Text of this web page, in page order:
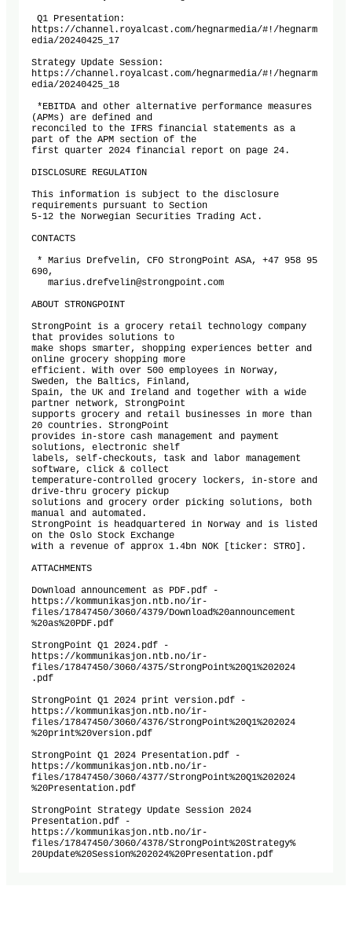
https://channel.royalcast.com/hegnarmedia/#!/hegnarm
edia/20240425_17
Strategy Update Session:
https://channel.royalcast.com/hegnarmedia/#!/hegnarm
edia/20240425_18
(APMs) are defined and
reconciled to the IFRS financial statements as a
part of the APM section of the
first quarter 2024 financial report on page 24.
DISCLOSURE REGULATION
This information is subject to the disclosure
requirements pursuant to Section
5-12 the Norwegian Securities Trading Act.
CONTACTS
690,
ABOUT STRONGPOINT
StrongPoint is a grocery retail technology company
that provides solutions to
make shops smarter, shopping experiences better and
online grocery shopping more
efficient. With over 500 employees in Norway,
Sweden, the Baltics, Finland,
Spain, the UK and Ireland and together with a wide
partner network, StrongPoint
supports grocery and retail businesses in more than
20 countries. StrongPoint
provides in-store cash management and payment
solutions, electronic shelf
labels, self-checkouts, task and labor management
software, click & collect
temperature-controlled grocery lockers, in-store and
drive-thru grocery pickup
solutions and grocery order picking solutions, both
manual and automated.
StrongPoint is headquartered in Norway and is listed
on the Oslo Stock Exchange
with a revenue of approx 1.4bn NOK [ticker: STRO].
ATTACHMENTS
Download announcement as PDF.pdf -
https://kommunikasjon.ntb.no/ir-
files/17847450/3060/4379/Download%20announcement
%20as%20PDF.pdf
StrongPoint Q1 2024.pdf -
https://kommunikasjon.ntb.no/ir-
files/17847450/3060/4375/StrongPoint%20Q1%202024
.pdf
StrongPoint Q1 2024 print version.pdf -
https://kommunikasjon.ntb.no/ir-
files/17847450/3060/4376/StrongPoint%20Q1%202024
%20print%20version.pdf
StrongPoint Q1 2024 Presentation.pdf -
https://kommunikasjon.ntb.no/ir-
files/17847450/3060/4377/StrongPoint%20Q1%202024
%20Presentation.pdf
StrongPoint Strategy Update Session 2024
Presentation.pdf -
https://kommunikasjon.ntb.no/ir-
files/17847450/3060/4378/StrongPoint%20Strategy%
20Update%20Session%202024%20Presentation.pdf